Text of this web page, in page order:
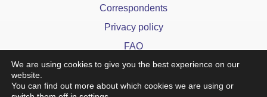
Correspondents
Privacy policy
FAQ
We are using cookies to give you the best experience on our
website.
You can find out more about which cookies we are using or